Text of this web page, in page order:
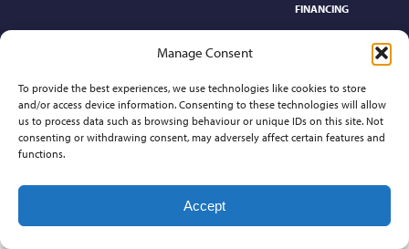
Manage Consent
To provide the best experiences, we use technologies like cookies to store
and/or access device information. Consenting to these technologies will allow
us to process data such as browsing behaviour or unique IDs on this site. Not
consenting or withdrawing consent, may adversely affect certain features and
functions.
Accept
FINANCING
NEW
RELOCATION
CENTER
©2026 Preferred Properties of Kansas, All Rights Reserved